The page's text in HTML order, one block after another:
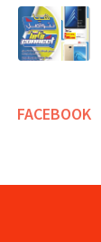
FACEBOOK